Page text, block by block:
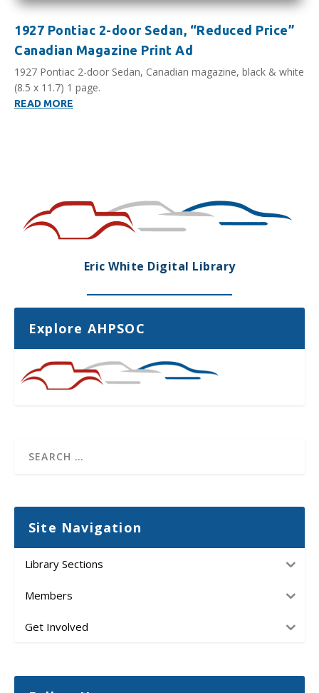
1927 Pontiac 2-door Sedan, “Reduced Price”
Canadian Magazine Print Ad
1927 Pontiac 2-door Sedan, Canadian magazine, black & white
(8.5 x 11.7) 1 page.
READ MORE
Eric White Digital Library
Explore AHPSOC
Site Navigation
Library Sections
Members
Get Involved